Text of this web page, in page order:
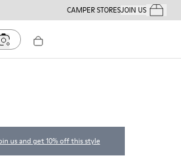
CAMPER STORESJOIN USYour
us and get 10% off this style